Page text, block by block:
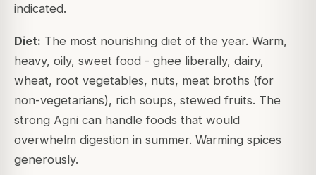
indicated.
Diet: The most nourishing diet of the year. Warm,
heavy, oily, sweet food - ghee liberally, dairy,
wheat, root vegetables, nuts, meat broths (for
non-vegetarians), rich soups, stewed fruits. The
strong Agni can handle foods that would
overwhelm digestion in summer. Warming spices
generously.